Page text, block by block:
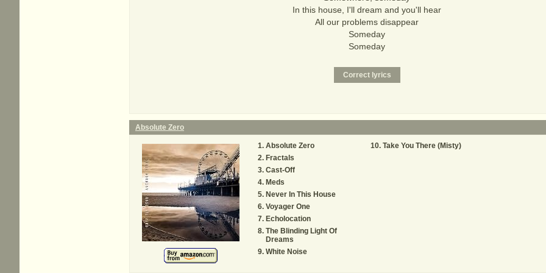
In this house, I'll dream and you'll hear
All our problems disappear
Someday
Someday
Absolute Zero
Absolute Zero
Fractals
Cast-Off
Meds
Never In This House
Voyager One
Echolocation
The Blinding Light Of
Dreams
White Noise
Take You There (Misty)